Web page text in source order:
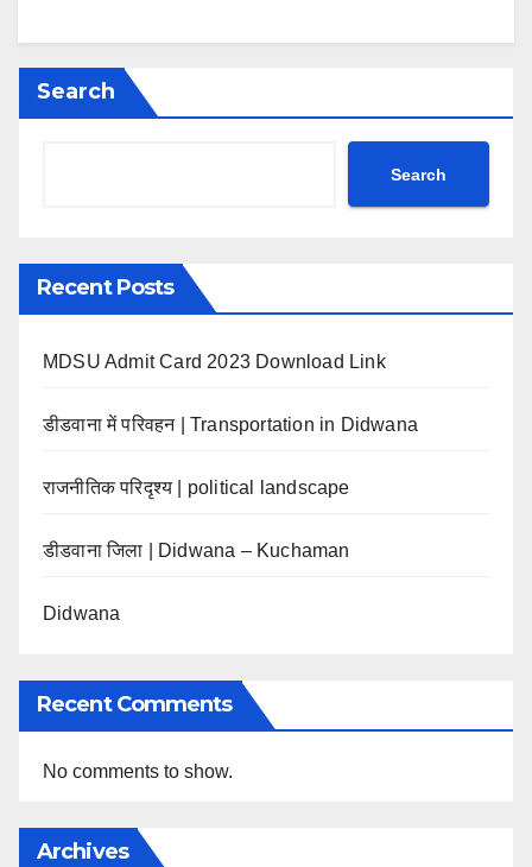
Search
Search
Recent Posts
MDSU Admit Card 2023 Download Link
डीडवाना में परिवहन | Transportation in Didwana
राजनीतिक परिदृश्य | political landscape
डीडवाना जिला | Didwana – Kuchaman
Didwana
Recent Comments
No comments to show.
Archives